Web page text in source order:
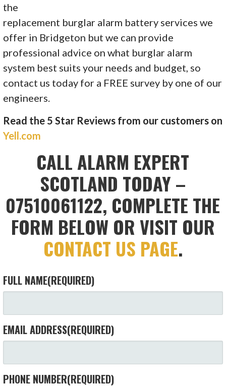
the
replacement burglar alarm battery services we
offer in Bridgeton but we can provide
professional advice on what burglar alarm
system best suits your needs and budget, so
contact us today for a FREE survey by one of our
engineers.
Read the 5 Star Reviews from our customers on
Yell.com
CALL ALARM EXPERT
SCOTLAND TODAY –
07510061122, COMPLETE THE
FORM BELOW OR VISIT OUR
CONTACT US PAGE.
FULL NAME(REQUIRED)
EMAIL ADDRESS(REQUIRED)
PHONE NUMBER(REQUIRED)